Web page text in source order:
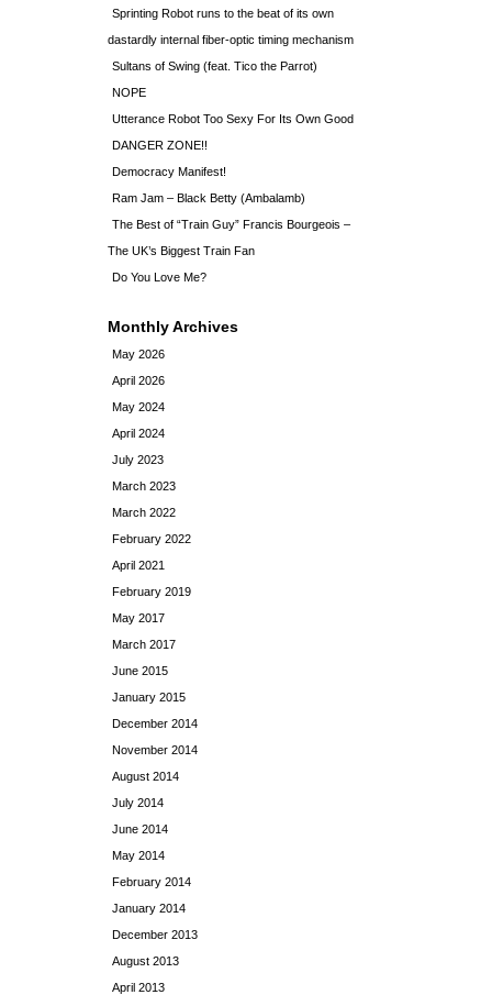
Sprinting Robot runs to the beat of its own
dastardly internal fiber-optic timing mechanism
Sultans of Swing (feat. Tico the Parrot)
NOPE
Utterance Robot Too Sexy For Its Own Good
DANGER ZONE!!
Democracy Manifest!
Ram Jam – Black Betty (Ambalamb)
The Best of “Train Guy” Francis Bourgeois –
The UK’s Biggest Train Fan
Do You Love Me?
Monthly Archives
May 2026
April 2026
May 2024
April 2024
July 2023
March 2023
March 2022
February 2022
April 2021
February 2019
May 2017
March 2017
June 2015
January 2015
December 2014
November 2014
August 2014
July 2014
June 2014
May 2014
February 2014
January 2014
December 2013
August 2013
April 2013